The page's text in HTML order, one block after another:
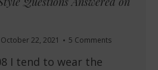
October 22, 2021 5 Comments
I tend to wear the